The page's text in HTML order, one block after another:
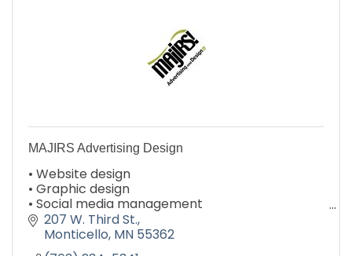
MAJIRS Advertising Design
• Website design
• Graphic design
• Social media management
• Email campaigns
• Logo design & branding
• Print collateral
207 W. Third St.
Monticello MN 55362